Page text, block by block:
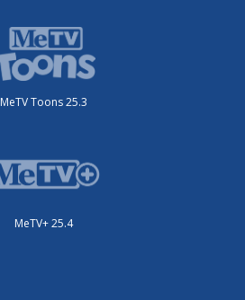
MeTV Toons 25.3
MeTV+ 25.4